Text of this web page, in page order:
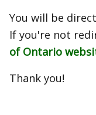
You will be
If you're not
of Ontario
Thank you!